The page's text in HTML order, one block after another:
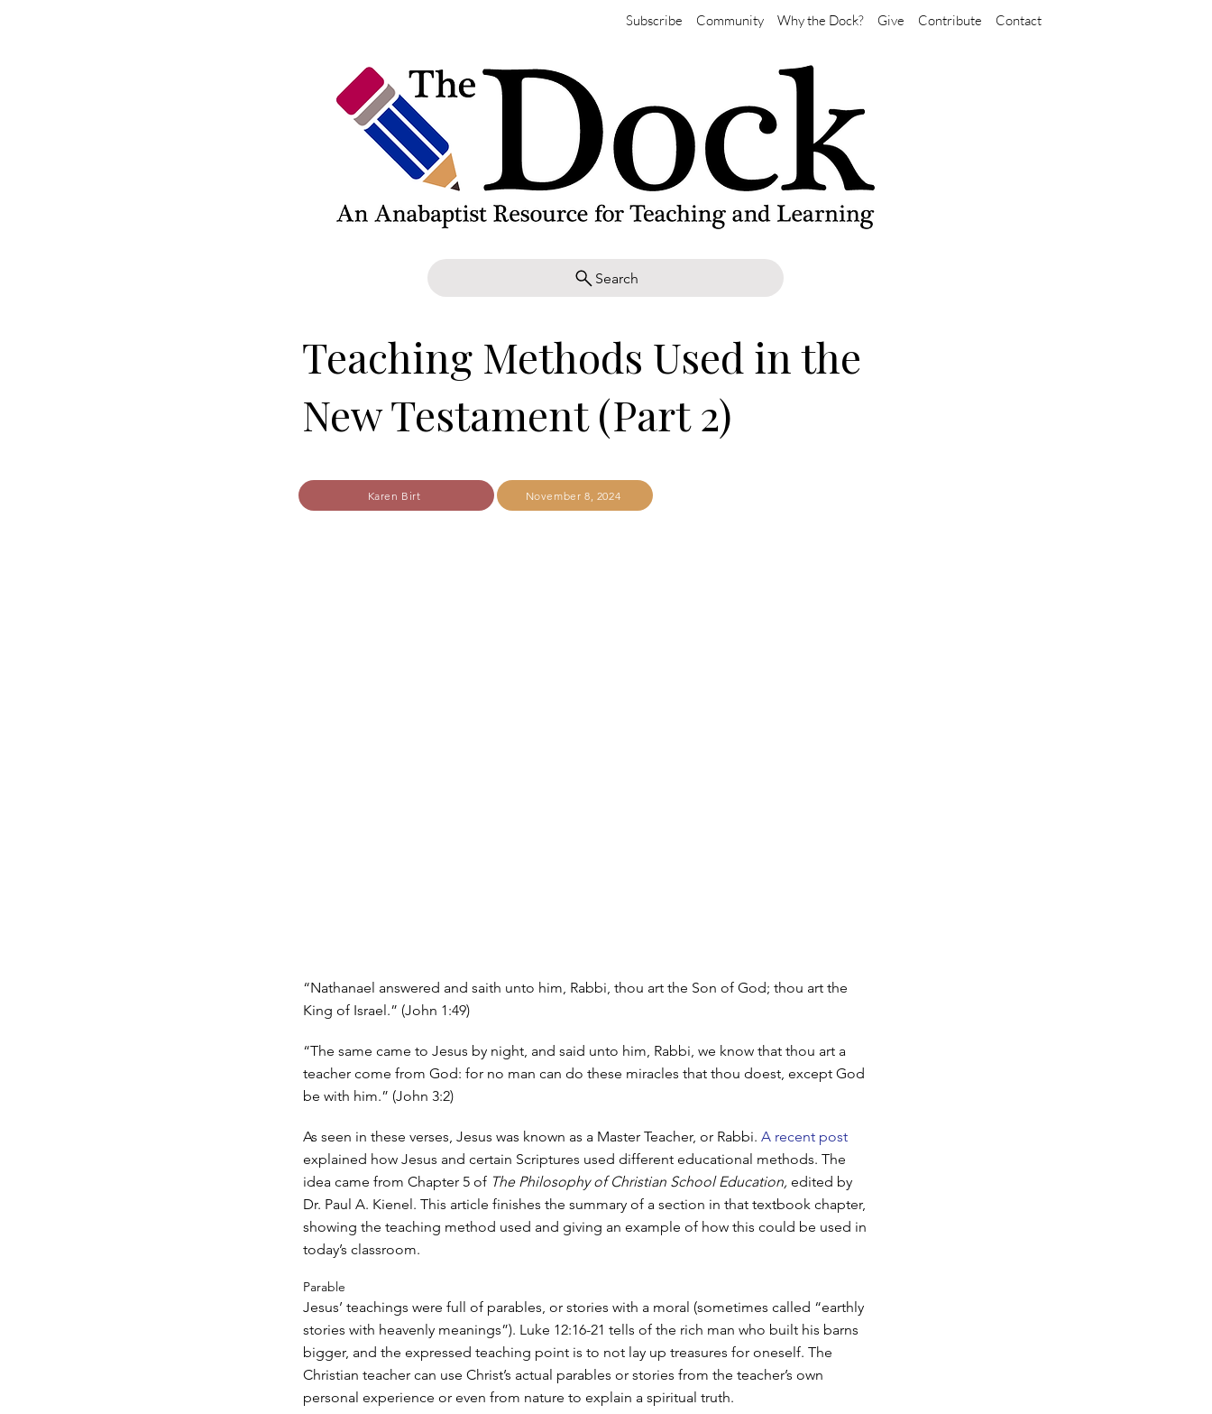
Subscribe Community Why the Dock? Give Contribute Contact
Search
Teaching Methods Used in the
New Testament (Part 2)
Karen Birt November 8, 2024
“Nathanael answered and saith unto him, Rabbi, thou art the Son of God; thou art the
King of Israel.” (John 1:49)
“The same came to Jesus by night, and said unto him, Rabbi, we know that thou art a
teacher come from God: for no man can do these miracles that thou doest, except God
be with him.” (John 3:2)
As seen in these verses, Jesus was known as a Master Teacher, or Rabbi. A recent post
explained how Jesus and certain Scriptures used different educational methods. The
idea came from Chapter 5 of The Philosophy of Christian School Education, edited by
Dr. Paul A. Kienel. This article finishes the summary of a section in that textbook chapter,
showing the teaching method used and giving an example of how this could be used in
today’s classroom.
Parable
Jesus’ teachings were full of parables, or stories with a moral (sometimes called “earthly
stories with heavenly meanings”). Luke 12:16-21 tells of the rich man who built his barns
bigger, and the expressed teaching point is to not lay up treasures for oneself. The
Christian teacher can use Christ’s actual parables or stories from the teacher’s own
personal experience or even from nature to explain a spiritual truth.